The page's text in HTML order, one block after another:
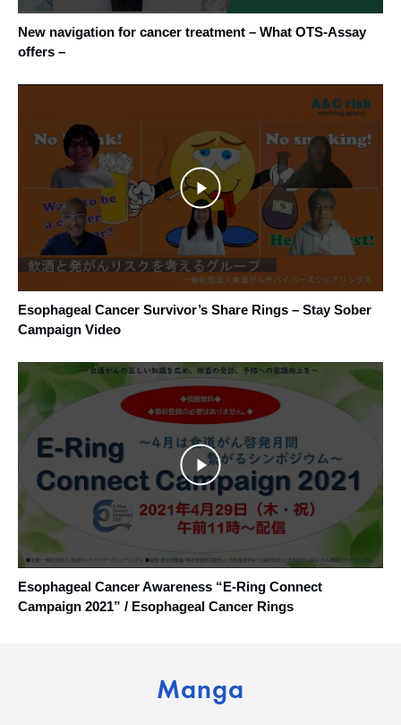
New navigation for cancer treatment – What OTS-Assay
offers –
Esophageal Cancer Survivor’s Share Rings – Stay Sober
Campaign Video
Esophageal Cancer Awareness “E-Ring Connect
Campaign 2021” / Esophageal Cancer Rings
Manga